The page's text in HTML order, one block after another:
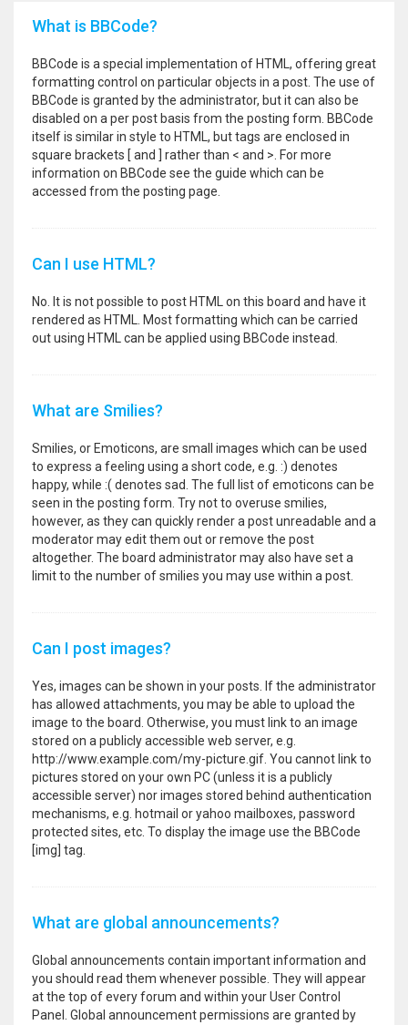
What is BBCode?
BBCode is a special implementation of HTML, offering great
formatting control on particular objects in a post. The use of
BBCode is granted by the administrator, but it can also be
disabled on a per post basis from the posting form. BBCode
itself is similar in style to HTML, but tags are enclosed in
square brackets [ and ] rather than < and >. For more
information on BBCode see the guide which can be
accessed from the posting page.
Can I use HTML?
No. It is not possible to post HTML on this board and have it
rendered as HTML. Most formatting which can be carried
out using HTML can be applied using BBCode instead.
What are Smilies?
Smilies, or Emoticons, are small images which can be used
to express a feeling using a short code, e.g. :) denotes
happy, while :( denotes sad. The full list of emoticons can be
seen in the posting form. Try not to overuse smilies,
however, as they can quickly render a post unreadable and a
moderator may edit them out or remove the post
altogether. The board administrator may also have set a
limit to the number of smilies you may use within a post.
Can I post images?
Yes, images can be shown in your posts. If the administrator
has allowed attachments, you may be able to upload the
image to the board. Otherwise, you must link to an image
stored on a publicly accessible web server, e.g.
http://www.example.com/my-picture.gif. You cannot link to
pictures stored on your own PC (unless it is a publicly
accessible server) nor images stored behind authentication
mechanisms, e.g. hotmail or yahoo mailboxes, password
protected sites, etc. To display the image use the BBCode
[img] tag.
What are global announcements?
Global announcements contain important information and
you should read them whenever possible. They will appear
at the top of every forum and within your User Control
Panel. Global announcement permissions are granted by